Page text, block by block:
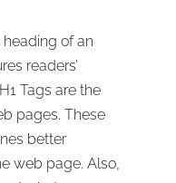
heading of an
readers’
Tags are the
pages. These
better
web page. Also,